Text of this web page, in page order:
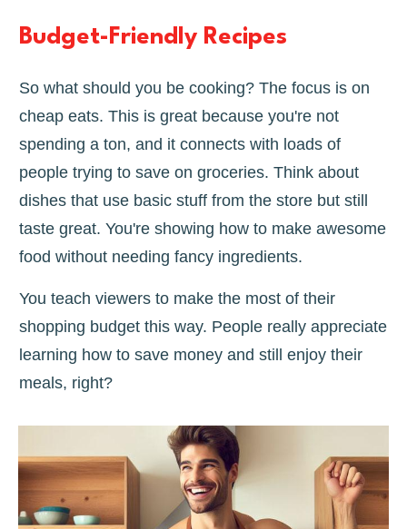
Budget-Friendly Recipes
So what should you be cooking? The focus is on
cheap eats. This is great because you're not
spending a ton, and it connects with loads of
people trying to save on groceries. Think about
dishes that use basic stuff from the store but still
taste great. You're showing how to make awesome
food without needing fancy ingredients.
You teach viewers to make the most of their
shopping budget this way. People really appreciate
learning how to save money and still enjoy their
meals, right?